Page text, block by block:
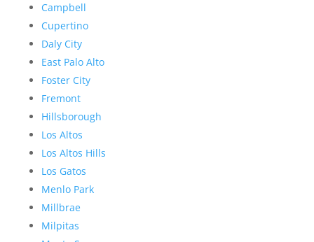
Campbell
Cupertino
Daly City
East Palo Alto
Foster City
Fremont
Hillsborough
Los Altos
Los Altos Hills
Los Gatos
Menlo Park
Millbrae
Milpitas